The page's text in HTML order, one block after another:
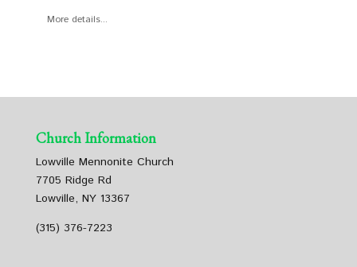
More details...
Church Information
Lowville Mennonite Church
7705 Ridge Rd
Lowville, NY 13367
(315) 376-7223